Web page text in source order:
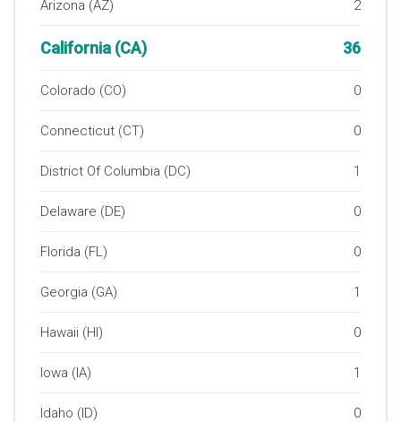
Arizona (AZ) 2
California (CA) 36
Colorado (CO) 0
Connecticut (CT) 0
District Of Columbia (DC) 1
Delaware (DE) 0
Florida (FL) 0
Georgia (GA) 1
Hawaii (HI) 0
Iowa (IA) 1
Idaho (ID) 0